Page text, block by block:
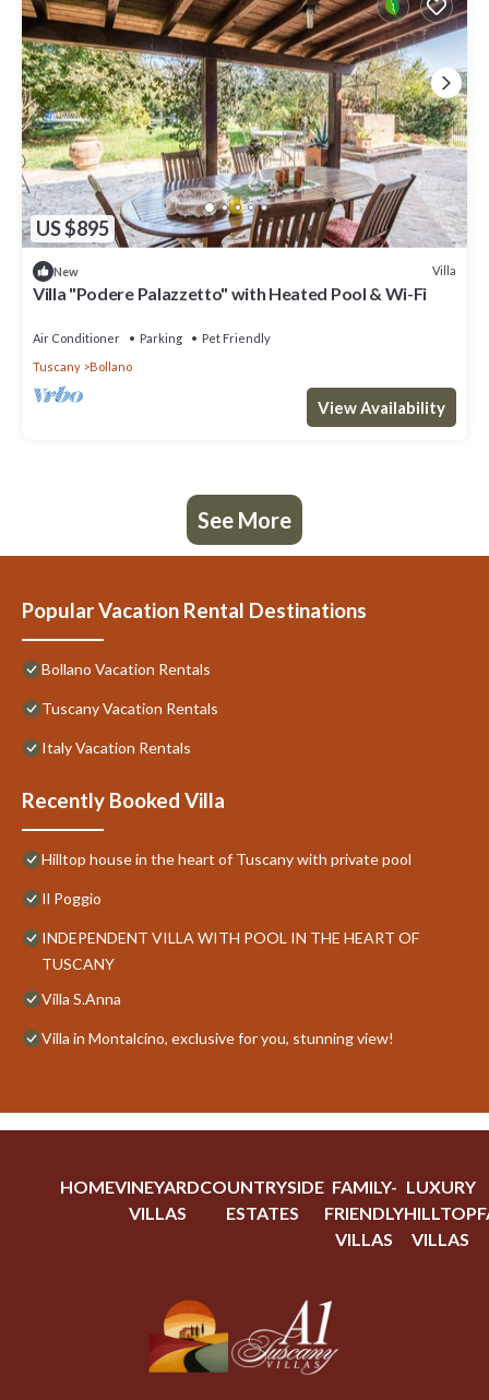
US $895
New Villa
Villa "Podere Palazzetto" with Heated Pool & Wi-Fi
Air Conditioner Parking
Pet Friendly
Tuscany
Bollano
View Availability
See More
Popular Vacation Rental Destinations
Bollano Vacation Rentals
Tuscany Vacation Rentals
Italy Vacation Rentals
Recently Booked Villa
Hilltop house in the heart of Tuscany with private pool
Il Poggio
INDEPENDENT VILLA WITH POOL IN THE HEART OF
TUSCANY
Villa S.Anna
Villa in Montalcino, exclusive for you, stunning view!
HOMEVINEYARD
VILLAS
COUNTRYSIDE
ESTATES
FAMILY-
FRIENDLY
VILLAS
LUXURY
HILLTOP
VILLAS